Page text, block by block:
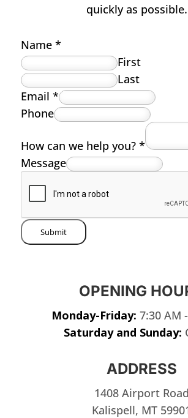
quickly as possible.
Name *
First
Last
Email *
Phone
How can we help you? *
Message
Submit
OPENING
Monday-Friday: 7:30 AM
Saturday and Sunday:
ADDRESS
1408 Airport Road
Kalispell, MT